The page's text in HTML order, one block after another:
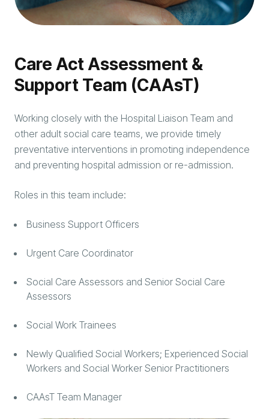
Care Act Assessment &
Support Team (CAAsT)
Working closely with the Hospital Liaison Team and
other adult social care teams, we provide timely
preventative interventions in promoting independence
and preventing hospital admission or re-admission.
Roles in this team include:
Business Support Officers
Urgent Care Coordinator
Social Care Assessors and Senior Social Care
Assessors
Social Work Trainees
Newly Qualified Social Workers; Experienced Social
Workers and Social Worker Senior Practitioners
CAAsT Team Manager